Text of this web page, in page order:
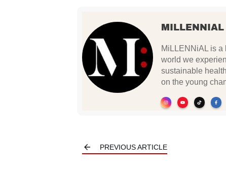
MILLENNIAL
MiLLENNiAL is
world we
sustainable
on the young
PREVIOUS ARTICLE